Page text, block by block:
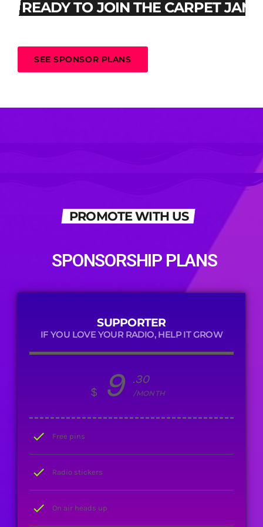
READY TO JOIN THE CARPET JAM
SEE SPONSOR PLANS
PROMOTE WITH US
SPONSORSHIP PLANS
SUPPORTER
IF YOU LOVE YOUR RADIO, HELP IT GROW
$ 9 .30
/MONTH
check Free pins
check Radio stickers
check On air heads up